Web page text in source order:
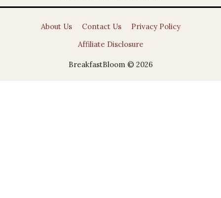
About Us Contact Us
Privacy Policy
Affiliate Disclosure
BreakfastBloom © 2026